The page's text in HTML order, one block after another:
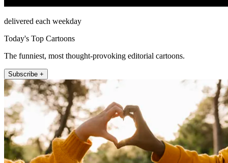
delivered each weekday
Today's Top Cartoons
The funniest, most thought-provoking editorial cartoons.
Subscribe +